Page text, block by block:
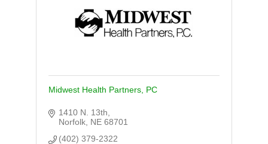
Midwest Health Partners, PC
1410 N. 13th
Norfolk NE 68701
(402) 379-2322